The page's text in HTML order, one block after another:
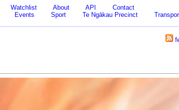
Watchlist About API
Contact
Events Sport Te Ngākau Precinct